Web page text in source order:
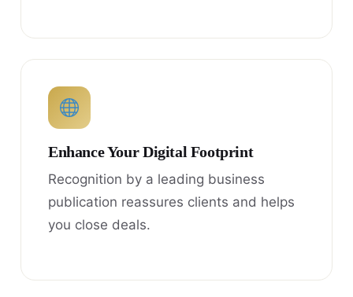
Enhance Your Digital Footprint
Recognition by a leading business
publication reassures clients and helps
you close deals.